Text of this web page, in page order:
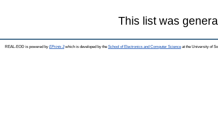
This list was
REAL-EOD is powered by EPrints 3which is developed by the School of Electronics and Computer Science at the University of